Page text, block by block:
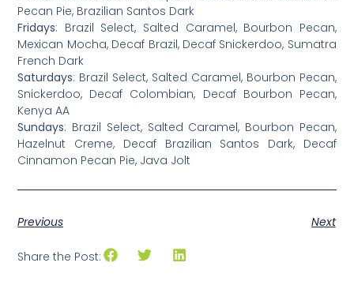
Pecan Pie, Brazilian Santos Dark
Fridays: Brazil Select, Salted Caramel, Bourbon Pecan,
Mexican Mocha, Decaf Brazil, Decaf Snickerdoo, Sumatra
French Dark
Saturdays: Brazil Select, Salted Caramel, Bourbon Pecan,
Snickerdoo, Decaf Colombian, Decaf Bourbon Pecan,
Kenya AA
Sundays: Brazil Select, Salted Caramel, Bourbon Pecan,
Hazelnut Creme, Decaf Brazilian Santos Dark, Decaf
Cinnamon Pecan Pie, Java Jolt
Previous Next
Share the Post: